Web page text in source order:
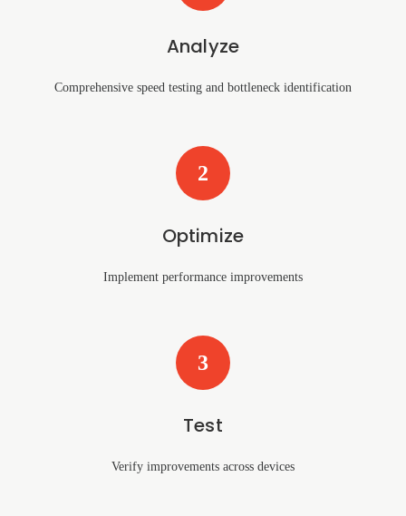
Analyze
Comprehensive speed testing and bottleneck identification
2
Optimize
Implement performance improvements
3
Test
Verify improvements across devices